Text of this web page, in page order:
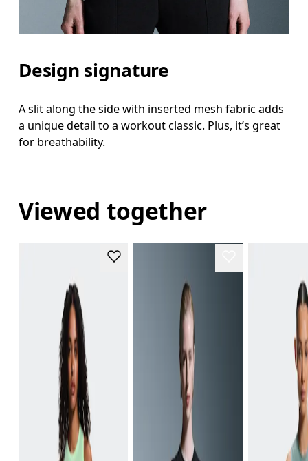
Design signature
A slit along the side with inserted mesh fabric adds
a unique detail to a workout classic. Plus, it’s great
for breathability.
Viewed together